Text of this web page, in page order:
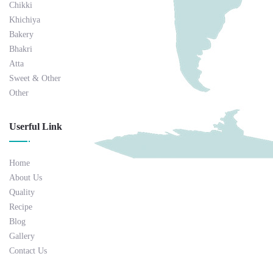
Chikki
Khichiya
Bakery
Bhakri
Atta
Sweet & Other
Other
Userful Link
Home
About Us
Quality
Recipe
Blog
Gallery
Contact Us